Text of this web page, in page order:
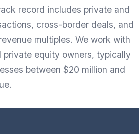
record includes private and
cross-border deals, and
multiples. We work with
private equity owners, typically
between $20 million and